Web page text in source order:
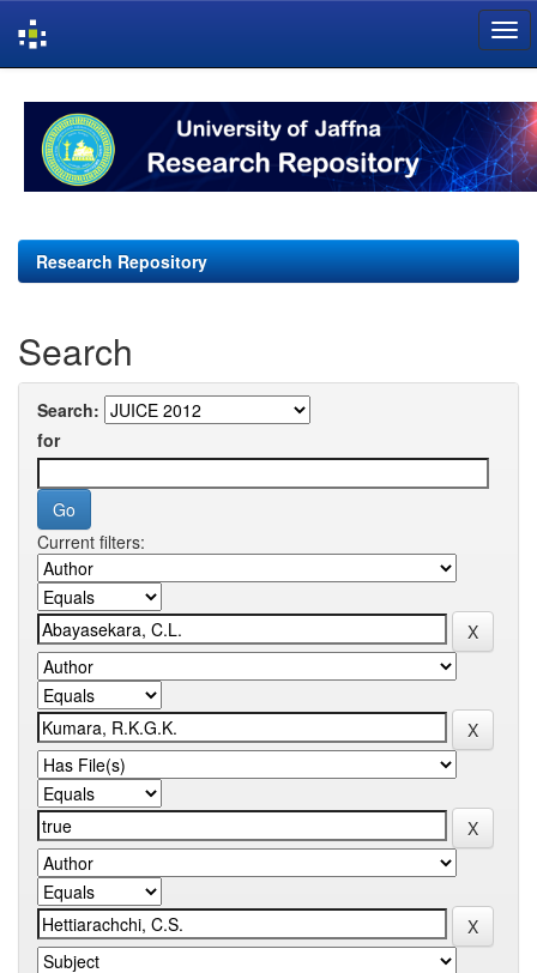
navigation
Research Repository
Search
Search:
for
Current filters: